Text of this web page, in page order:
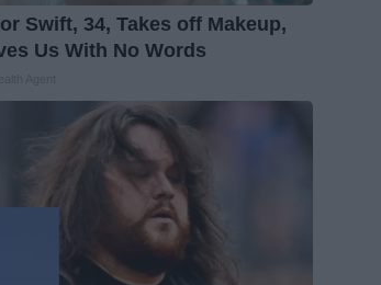
Swift, 34, Takes off Makeup,
Us With No Words